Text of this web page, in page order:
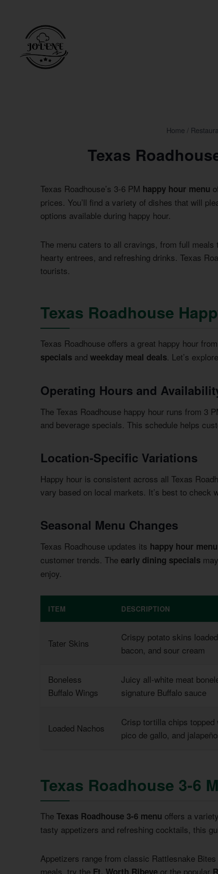
Home /
Texas
Texas Roadhouse’s 3-6 PM happy hour menu
prices. You’ll find a variety of dishes that will
options available during happy hour.
The menu caters to all cravings, from full
hearty entrees, and refreshing drinks. Texas
tourists.
Texas Roadhouse
Texas Roadhouse offers a great happy hour
specials and weekday meal deals. Let’s
Operating Hours and
The Texas Roadhouse happy hour runs from 3
and beverage specials. This schedule helps
Location-Specific Variations
Happy hour is consistent across all Texas
vary based on local markets. It’s best to check
Seasonal Menu Changes
Texas Roadhouse updates its happy hour menu
customer trends. The early dining specials
enjoy.
ITEM DESCRIPTION
Tater Skins
Crispy potato skins
bacon, and sour cream
Boneless
Buffalo Wings
Juicy all-white meat
signature Buffalo sauce
Loaded Nachos
Crisp tortilla chips
pico de gallo, and
Texas Roadhouse 3-6
The Texas Roadhouse 3-6 menu offers a
tasty appetizers and refreshing cocktails, this
Appetizers range from classic Rattlesnake
meals, try the Ft. Worth Ribeye or the popular